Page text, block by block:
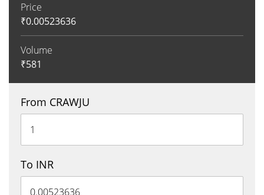
Price
₹0.00523636
Volume
₹581
From CRAWJU
To INR